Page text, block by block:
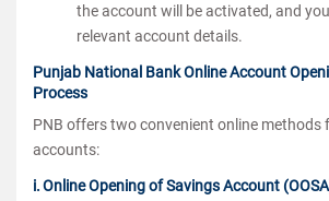
the account will be activated, and
relevant account details.
Punjab National Bank Online Account
Process
PNB offers two convenient online methods
accounts:
i. Online Opening of Savings Account